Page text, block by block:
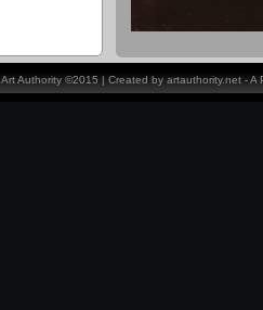
Art Authority ©2015 | Created by artauthority.net -